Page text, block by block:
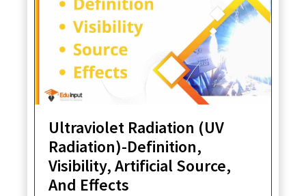
Ultraviolet Radiation (UV
Radiation)-Definition,
Visibility, Artificial Source,
And Effects